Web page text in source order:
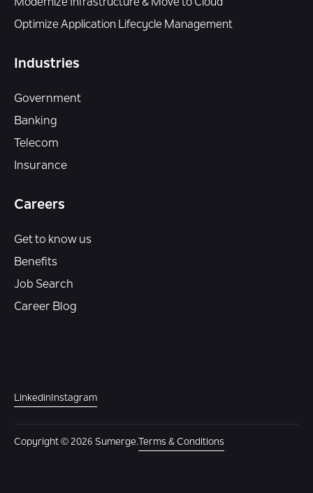
Modernize Infrastructure & Move to Cloud
Optimize Application Lifecycle Management
Industries
Government
Banking
Telecom
Insurance
Careers
Get to know us
Benefits
Job Search
Career Blog
LinkedinInstagram
Copyright © 2026 Sumerge. Terms & Conditions